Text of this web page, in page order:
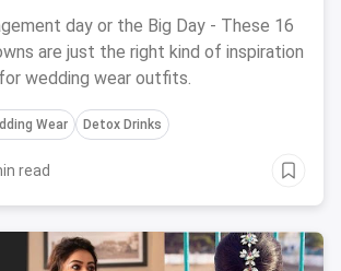
day or the Big Day - These 16
are just the right kind of inspiration
wedding wear outfits.
Wear Detox Drinks
read